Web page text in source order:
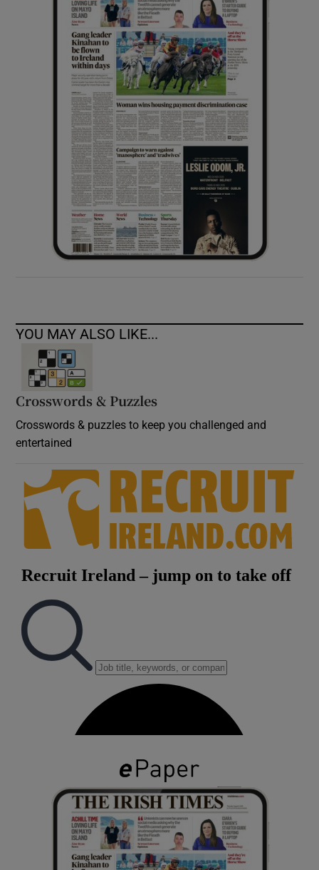
Show History sub sections
Show Sponsored sub sections
YOU MAY ALSO LIKE...
Crosswords & Puzzles
Crosswords & puzzles to keep you challenged and
entertained